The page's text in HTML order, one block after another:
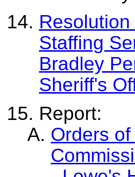
Staffing
Bradley
Sheriff's
Report:
Orders